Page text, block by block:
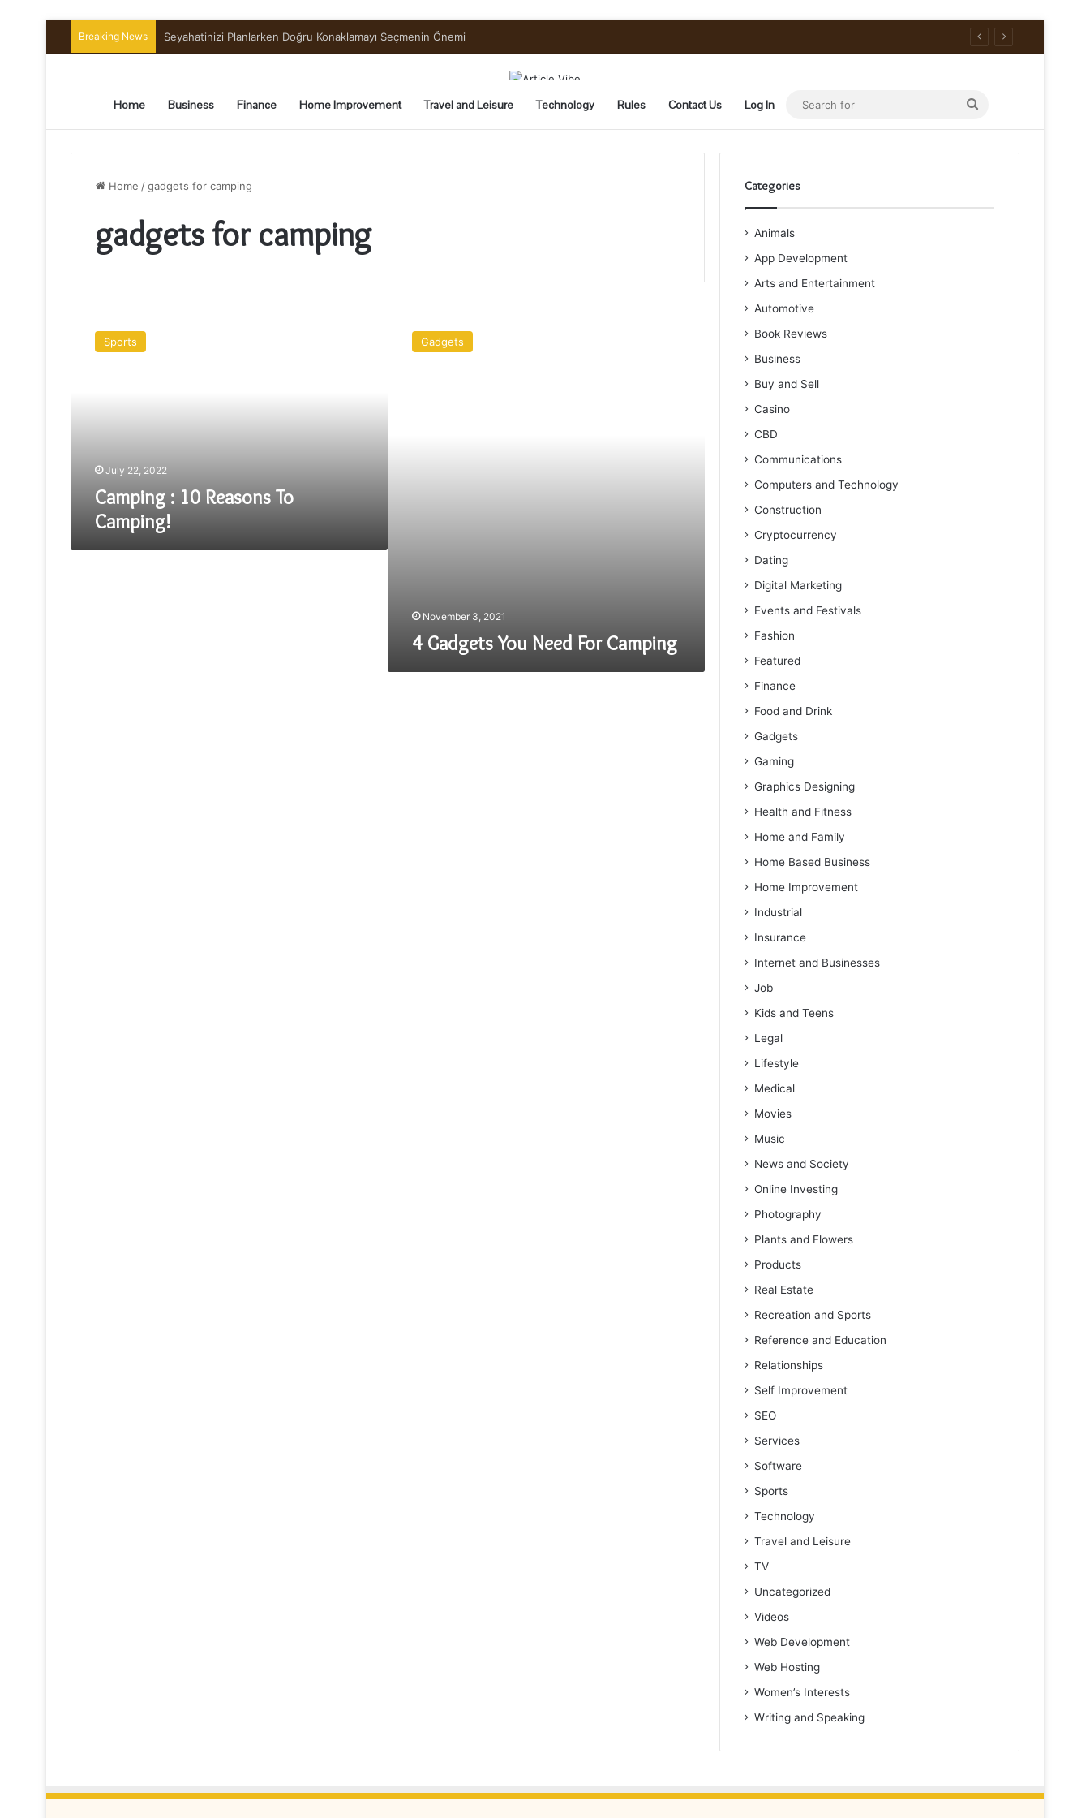
Breaking News Preserving the Harvest: A Beginner’s Guide to Pickling and Fermenting
Home Business Finance Home Improvement Travel and Leisure Technology Rules Contact Us Log In
Search
for
Home /gadgets for camping
gadgets for camping
Sports
July 22, 2022
Camping : 10 Reasons To
Camping!
Gadgets
Gadgets
November 3, 2021
4 Gadgets You Need For Camping
Categories
Animals
App Development
Arts and Entertainment
Automotive
Book Reviews
Business
Buy and Sell
Casino
CBD
Communications
Computers and Technology
Construction
Cryptocurrency
Dating
Digital Marketing
Events and Festivals
Fashion
Featured
Finance
Food and Drink
Gadgets
Gaming
Graphics Designing
Health and Fitness
Home and Family
Home Based Business
Home Improvement
Industrial
Insurance
Internet and Businesses
Job
Kids and Teens
Legal
Lifestyle
Medical
Movies
Music
News and Society
Online Investing
Photography
Plants and Flowers
Products
Real Estate
Recreation and Sports
Reference and Education
Relationships
Self Improvement
SEO
Services
Software
Sports
Technology
Travel and Leisure
TV
Uncategorized
Videos
Web Development
Web Hosting
Women’s Interests
Writing and Speaking